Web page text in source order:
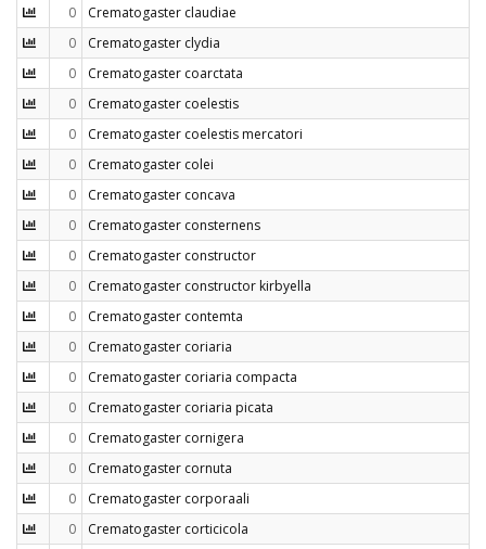
0
Crematogaster claudiae
0
Crematogaster clydia
0
Crematogaster coarctata
0
Crematogaster coelestis
0
Crematogaster coelestis mercatori
0
Crematogaster colei
0
Crematogaster concava
0
Crematogaster consternens
0
Crematogaster constructor
0
Crematogaster constructor kirbyella
0
Crematogaster contemta
0
Crematogaster coriaria
0
Crematogaster coriaria compacta
0
Crematogaster coriaria picata
0
Crematogaster cornigera
0
Crematogaster cornuta
0
Crematogaster corporaali
0
Crematogaster corticicola